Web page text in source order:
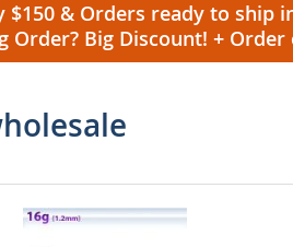
& Orders ready to ship
Order? Big Discount! + Order